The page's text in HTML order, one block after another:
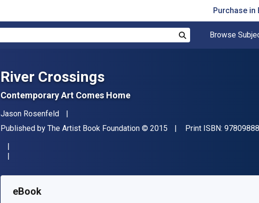
Purchase in
Browse
River Crossings
Contemporary Art Comes Home
Author(s)
Jason Rosenfeld
Publisher
Published by The Artist Book Foundation Copyright
© 2015 Print ISBN:
SKU:
eBook